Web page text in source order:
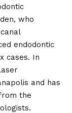
who
endodontic
cases. In
and has
the